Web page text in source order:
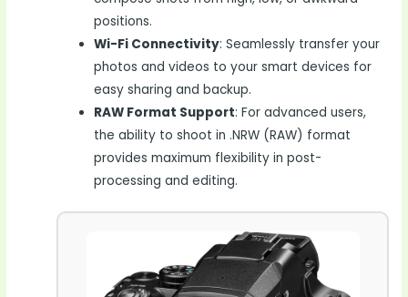
positions.
Wi-Fi Connectivity: Seamlessly transfer your
photos and videos to your smart devices for
easy sharing and backup.
RAW Format Support: For advanced users,
the ability to shoot in .NRW (RAW) format
provides maximum flexibility in post-
processing and editing.